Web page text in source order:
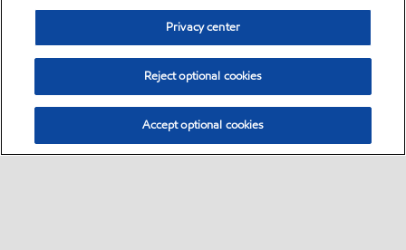
Privacy center
Reject optional cookies
Accept optional cookies